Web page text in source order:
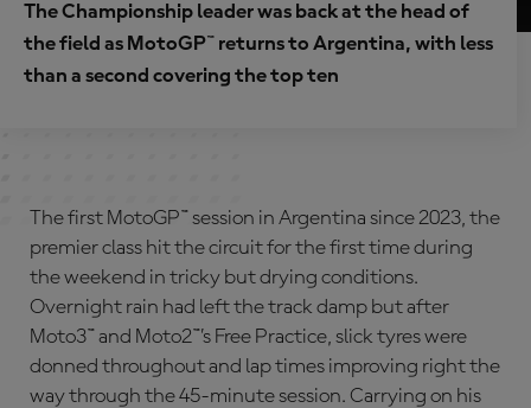
The Championship leader was back at the head of
the field as MotoGP™ returns to Argentina, with less
than a second covering the top ten
The first MotoGP™ session in Argentina since 2023, the
premier class hit the circuit for the first time during
the weekend in tricky but drying conditions.
Overnight rain had left the track damp but after
Moto3™ and Moto2™’s Free Practice, slick tyres were
donned throughout and lap times improving right the
way through the 45-minute session. Carrying on his